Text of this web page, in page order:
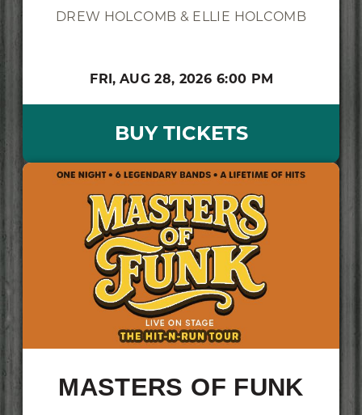
DREW HOLCOMB & ELLIE HOLCOMB
FRI, AUG 28, 2026 6:00 PM
BUY TICKETS
MASTERS OF FUNK